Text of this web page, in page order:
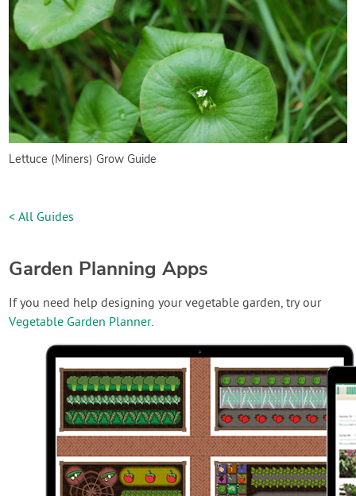
Lettuce (Miners) Grow Guide
< All Guides
Garden Planning Apps
If you need help designing your vegetable garden, try our
Vegetable Garden Planner.